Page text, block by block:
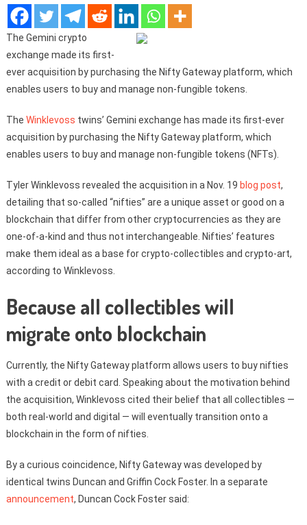
The Gemini crypto
exchange made its first-
ever acquisition by purchasing the Nifty Gateway platform, which
enables users to buy and manage non-fungible tokens.
The Winklevoss twins’ Gemini exchange has made its first-ever
acquisition by purchasing the Nifty Gateway platform, which
enables users to buy and manage non-fungible tokens (NFTs).
Tyler Winklevoss revealed the acquisition in a Nov. 19 blog post,
detailing that so-called “nifties” are a unique asset or good on a
blockchain that differ from other cryptocurrencies as they are
one-of-a-kind and thus not interchangeable. Nifties’ features
make them ideal as a base for crypto-collectibles and crypto-art,
according to Winklevoss.
Because all collectibles will
migrate onto blockchain
Currently, the Nifty Gateway platform allows users to buy nifties
with a credit or debit card. Speaking about the motivation behind
the acquisition, Winklevoss cited their belief that all collectibles —
both real-world and digital — will eventually transition onto a
blockchain in the form of nifties.
By a curious coincidence, Nifty Gateway was developed by
identical twins Duncan and Griffin Cock Foster. In a separate
announcement, Duncan Cock Foster said: